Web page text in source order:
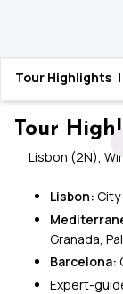
Home › Spain ›
Spain
Tour Highlights |
Tour
Lisbon (2N),
Lisbon: City
Granada,
Barcelona:
Expert-